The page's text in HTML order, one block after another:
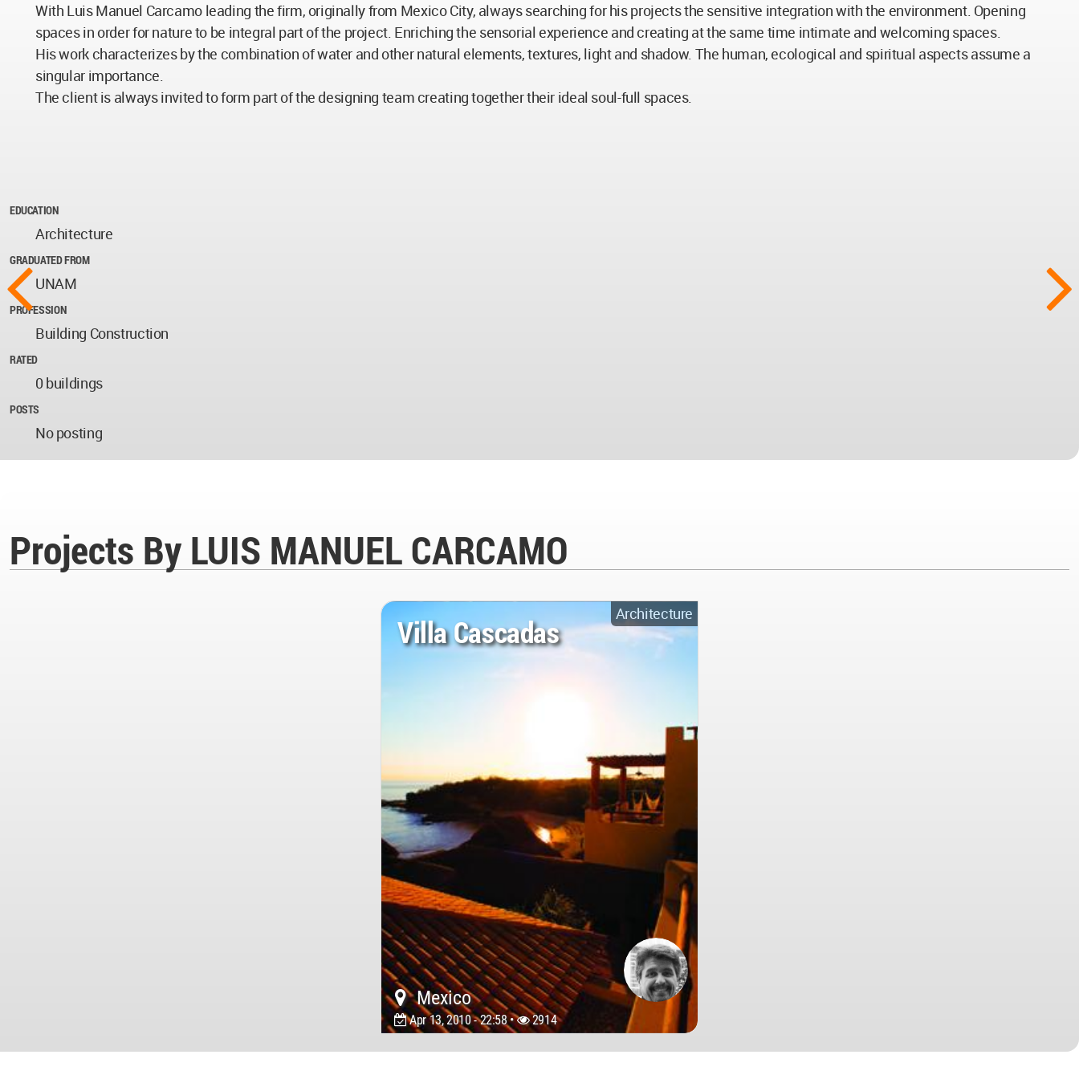
With Luis Manuel Carcamo leading the firm, originally from Mexico City, always searching for his projects the sensitive integration with the environment. Opening
spaces in order for nature to be integral part of the project. Enriching the sensorial experience and creating at the same time intimate and welcoming spaces.
His work characterizes by the combination of water and other natural elements, textures, light and shadow. The human, ecological and spiritual aspects assume a
singular importance.
The client is always invited to form part of the designing team creating together their ideal soul-full spaces.
EDUCATION
Architecture
GRADUATED FROM
UNAM
PROFESSION
Building Construction
RATED
0 buildings
POSTS
No posting
Projects By LUIS MANUEL CARCAMO
Architecture
Villa Cascadas
Mexico
Apr 13, 2010 - 22:58 • 2914